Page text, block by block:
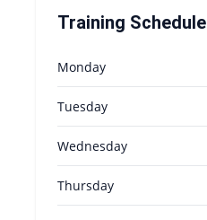
Training Schedule
Monday
Tuesday
Wednesday
Thursday